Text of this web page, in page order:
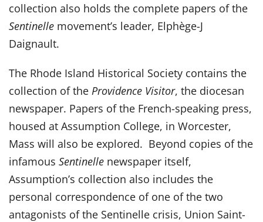
collection also holds the complete papers of the
Sentinelle movement’s leader, Elphège-J
Daignault.
The Rhode Island Historical Society contains the
collection of the Providence Visitor, the diocesan
newspaper. Papers of the French-speaking press,
housed at Assumption College, in Worcester,
Mass will also be explored. Beyond copies of the
infamous Sentinelle newspaper itself,
Assumption’s collection also includes the
personal correspondence of one of the two
antagonists of the Sentinelle crisis, Union Saint-